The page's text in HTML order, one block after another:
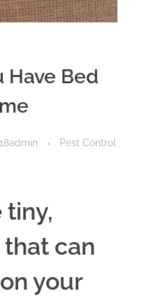
Have Bed
Pest Control
tiny,
can
your